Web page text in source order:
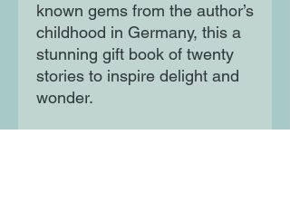
known gems from the author’s
childhood in Germany, this a
stunning gift book of twenty
stories to inspire delight and
wonder.